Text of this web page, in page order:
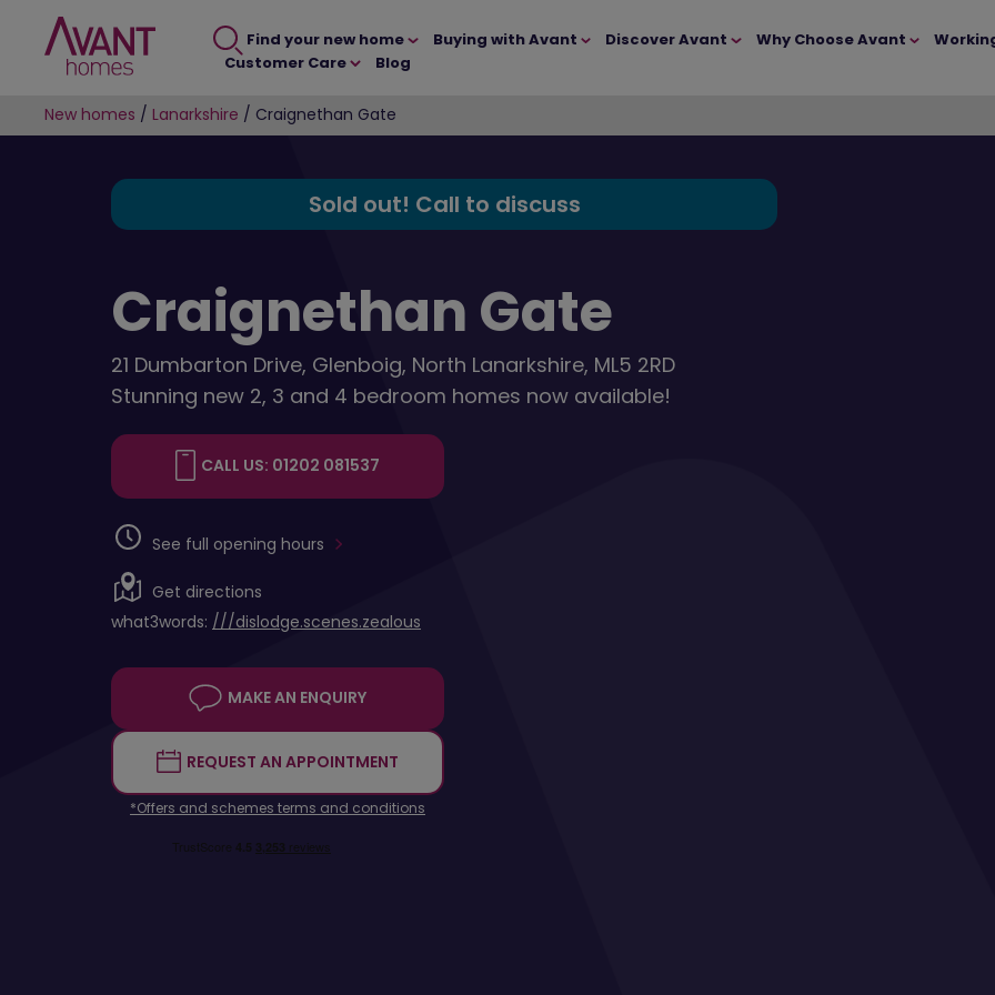
Find your new home Buying with Avant Discover Avant Why Choose Avant
Customer Care
Blog
New homes / Lanarkshire / Craignethan Gate
Sold out! Call to discuss
Craignethan Gate
21 Dumbarton Drive, Glenboig, North Lanarkshire, ML5 2RD
Stunning new 2, 3 and 4 bedroom homes now available!
CALL US: 01202 081537
See full opening hours
Get directions
what3words: ///dislodge.scenes.zealous
MAKE AN ENQUIRY
REQUEST AN APPOINTMENT
*Offers and schemes terms and conditions